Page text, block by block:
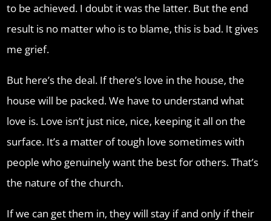
to be achieved. I doubt it was the latter. But the end
result is no matter who is to blame, this is bad. It gives
me grief.
But here’s the deal. If there’s love in the house, the
house will be packed. We have to understand what
love is. Love isn’t just nice, nice, keeping it all on the
surface. It’s a matter of tough love sometimes with
people who genuinely want the best for others. That’s
the nature of the church.
If we can get them in, they will stay if and only if their